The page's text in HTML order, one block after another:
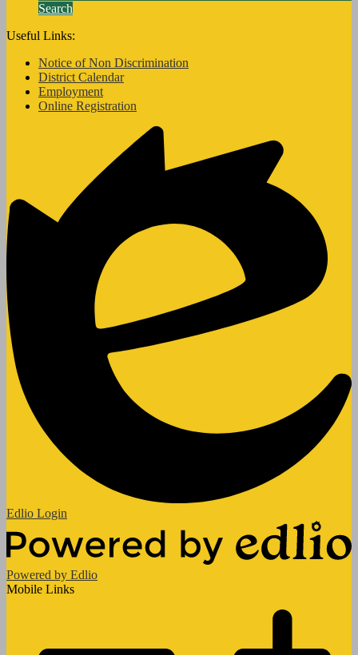
Search
Useful Links:
Notice of Non Discrimination
District Calendar
Employment
Online Registration
Edlio Login
Powered by Edlio
Mobile Links